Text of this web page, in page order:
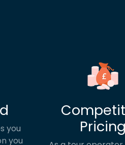
you
you
Pricing